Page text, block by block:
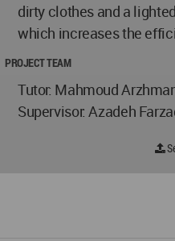
dirty clothes and a
which increases the
PROJECT TEAM
Tutor: Mahmoud
Supervisor: Azadeh